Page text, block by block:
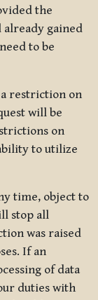
the
already gained
to be
a restriction on
will be
on
to utilize
time, object to
stop all
was raised
If an
of data
duties with